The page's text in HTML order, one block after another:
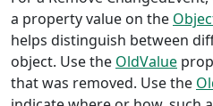
a property value on the
helps distinguish between
object. Use the OldValue
that was removed. Use the